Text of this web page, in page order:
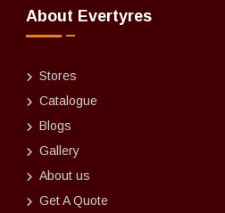
About Evertyres
Stores
Catalogue
Blogs
Gallery
About us
Get A Quote